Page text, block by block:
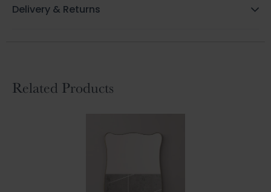
Delivery & Returns
Related Products